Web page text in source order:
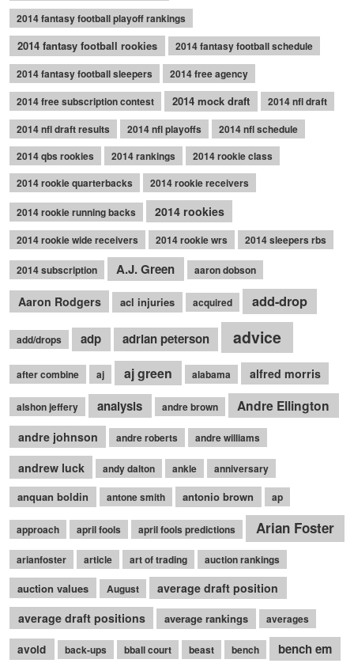
2014 fantasy football playoff rankings
2014 fantasy football rookies
2014 fantasy football schedule
2014 fantasy football sleepers
2014 free agency
2014 free subscription contest
2014 mock draft
2014 nfl draft
2014 nfl draft results
2014 nfl playoffs
2014 nfl schedule
2014 qbs rookies
2014 rankings
2014 rookie class
2014 rookie quarterbacks
2014 rookie receivers
2014 rookie running backs 2014 rookies
2014 rookie wide receivers 2014 rookie wrs 2014 sleepers rbs
2014 subscription A.J. Green aaron dobson
Aaron Rodgers acl injuries acquired add-drop
add/drops adp adrian peterson advice
after combine aj aj green alabama alfred morris
alshon jeffery analysis andre brown Andre Ellington
andre johnson andre roberts andre williams
andrew luck andy dalton ankle anniversary
anquan boldin antone smith antonio brown ap
approach april fools april fools predictions Arian Foster
arianfoster article art of trading auction rankings
auction values August
average draft position
average draft positions
average rankings averages
avoid back-ups bball court beast bench bench em